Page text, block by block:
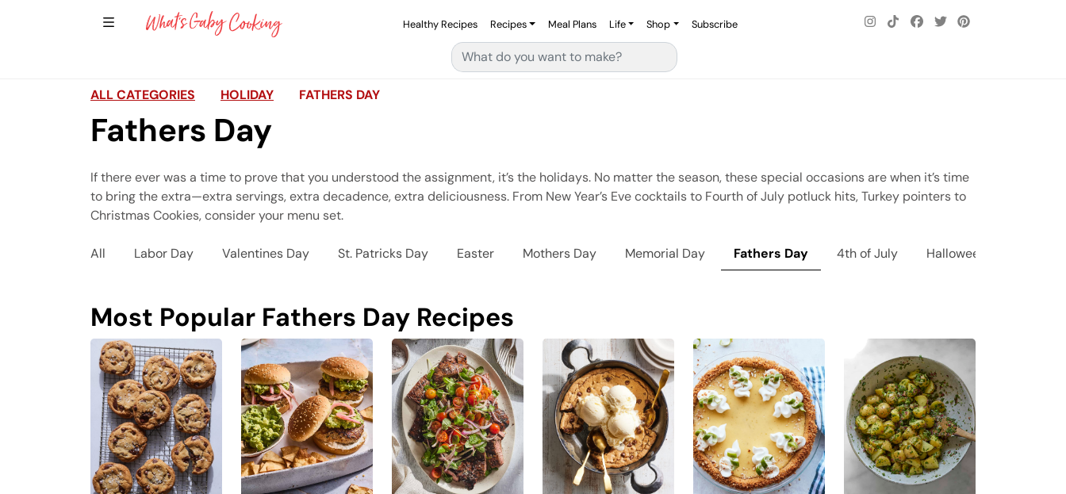
Show Sidebar Navigation
Healthy Recipes Recipes Meal Plans Life Shop Subscribe
Search for:
ALL CATEGORIES HOLIDAY FATHERS DAY
Fathers Day
If there ever was a time to prove that you understood the assignment, it’s the holidays. No matter the season, these special occasions are when it’s time
to bring the extra—extra servings, extra decadence, extra deliciousness. From New Year’s Eve cocktails to Fourth of July potluck hits, Turkey pointers to
Christmas Cookies, consider your menu set.
All Labor Day Valentines Day St. Patricks Day Easter Mothers Day Memorial Day Fathers Day 4th of July Halloween
Most Popular Fathers Day Recipes